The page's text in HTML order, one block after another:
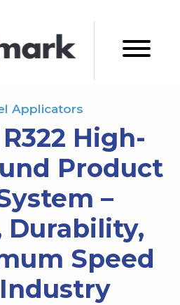
Applicators
High-
Product
–
Durability,
Speed